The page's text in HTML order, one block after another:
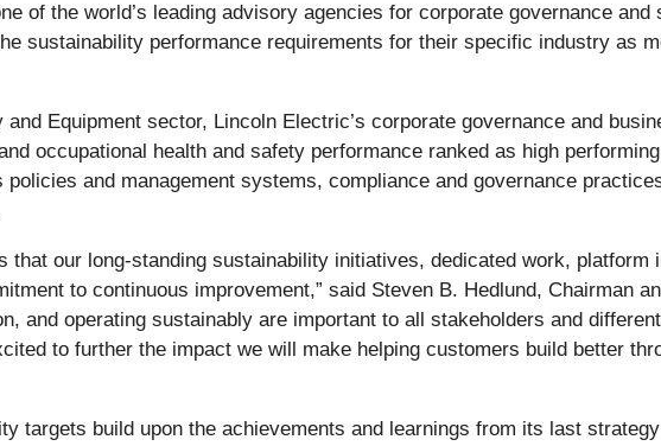
of the world’s leading advisory agencies for corporate governance
sustainability performance requirements for their specific industry as
Equipment sector, Lincoln Electric’s corporate governance and
occupational health and safety performance ranked as high
and management systems, compliance and governance
that our long-standing sustainability initiatives, dedicated work, platform
to continuous improvement,” said Steven B. Hedlund, Chairman
and operating sustainably are important to all stakeholders and
to further the impact we will make helping customers build better
targets build upon the achievements and learnings from its last